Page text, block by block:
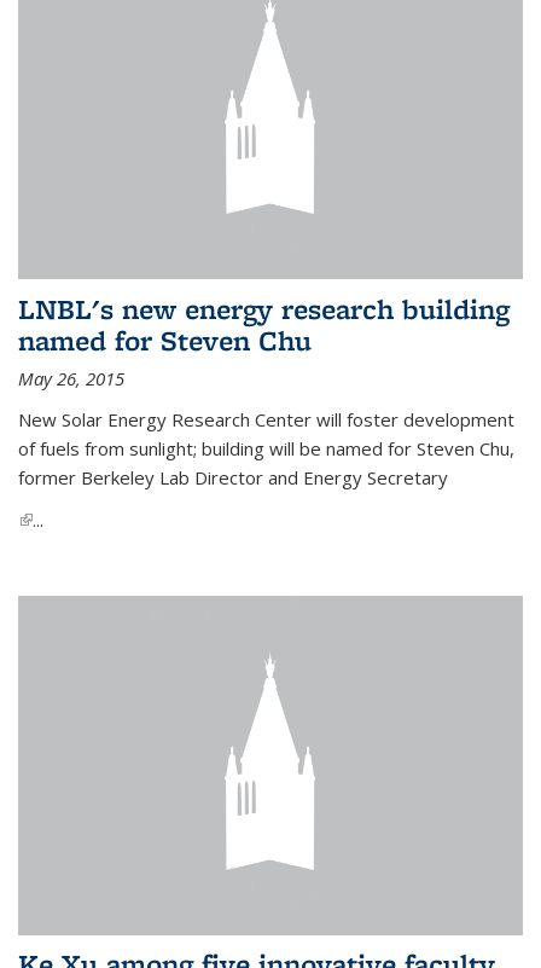
LNBL's new energy research building
named for Steven Chu
May 26, 2015
New Solar Energy Research Center will foster development
of fuels from sunlight; building will be named for Steven Chu,
former Berkeley Lab Director and Energy Secretary
(link is external)
...